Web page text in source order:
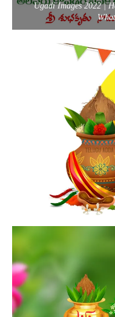
Ugadi Images 2022 |